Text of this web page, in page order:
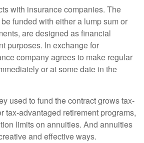
with insurance companies. The
funded with either a lump sum or
are designed as financial
purposes. In exchange for
company agrees to make regular
or at some date in the
used to fund the contract grows tax-
tax-advantaged retirement programs,
limits on annuities. And annuities
and effective ways.